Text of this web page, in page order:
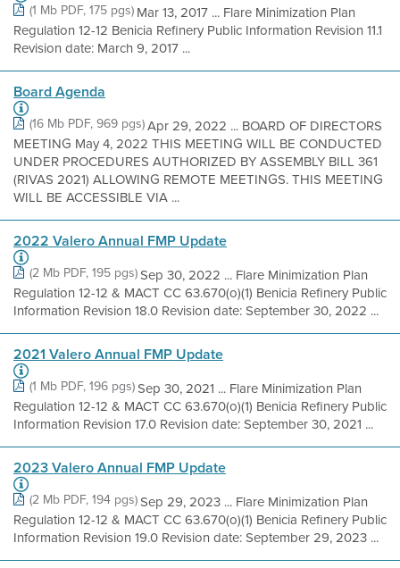
(1 Mb PDF, 175 pgs) Mar 13, 2017 ... Flare Minimization Plan
Regulation 12-12 Benicia Refinery Public Information Revision 11.1
Revision date: March 9, 2017 ...
Board Agenda
(16 Mb PDF, 969 pgs)Apr 29, 2022 ... BOARD OF DIRECTORS
MEETING May 4, 2022 THIS MEETING WILL BE CONDUCTED
UNDER PROCEDURES AUTHORIZED BY ASSEMBLY BILL 361
(RIVAS 2021) ALLOWING REMOTE MEETINGS. THIS MEETING
WILL BE ACCESSIBLE VIA ...
2022 Valero Annual FMP Update
(2 Mb PDF, 195 pgs)Sep 30, 2022 ... Flare Minimization Plan
Regulation 12-12 & MACT CC 63.670(o)(1) Benicia Refinery Public
Information Revision 18.0 Revision date: September 30, 2022 ...
2021 Valero Annual FMP Update
(1 Mb PDF, 196 pgs)Sep 30, 2021 ... Flare Minimization Plan
Regulation 12-12 & MACT CC 63.670(o)(1) Benicia Refinery Public
Information Revision 17.0 Revision date: September 30, 2021 ...
2023 Valero Annual FMP Update
(2 Mb PDF, 194 pgs)Sep 29, 2023 ... Flare Minimization Plan
Regulation 12-12 & MACT CC 63.670(o)(1) Benicia Refinery Public
Information Revision 19.0 Revision date: September 29, 2023 ...